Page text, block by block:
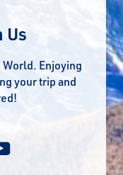
Us
Enjoying
your trip and